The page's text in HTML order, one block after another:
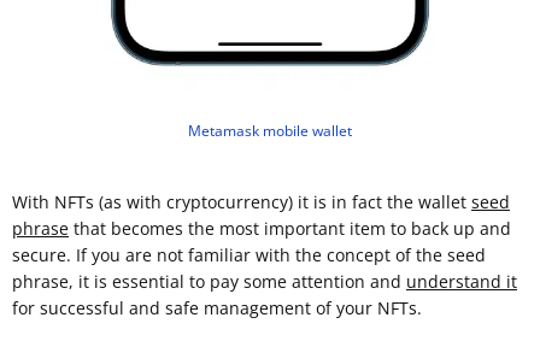
Metamask mobile wallet
With NFTs (as with cryptocurrency) it is in fact the wallet seed
phrase that becomes the most important item to back up and
secure. If you are not familiar with the concept of the seed
phrase, it is essential to pay some attention and understand it
for successful and safe management of your NFTs.